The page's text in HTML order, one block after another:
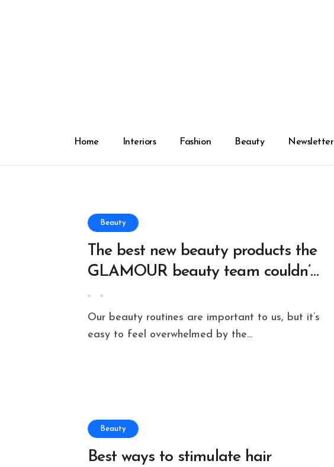
Home Interiors Fashion Beauty Newsletter
Beauty
The best new beauty products the
GLAMOUR beauty team couldn’t
live without
Our beauty routines are important to us, but it’s
easy to feel overwhelmed by the...
Beauty
Best ways to stimulate hair